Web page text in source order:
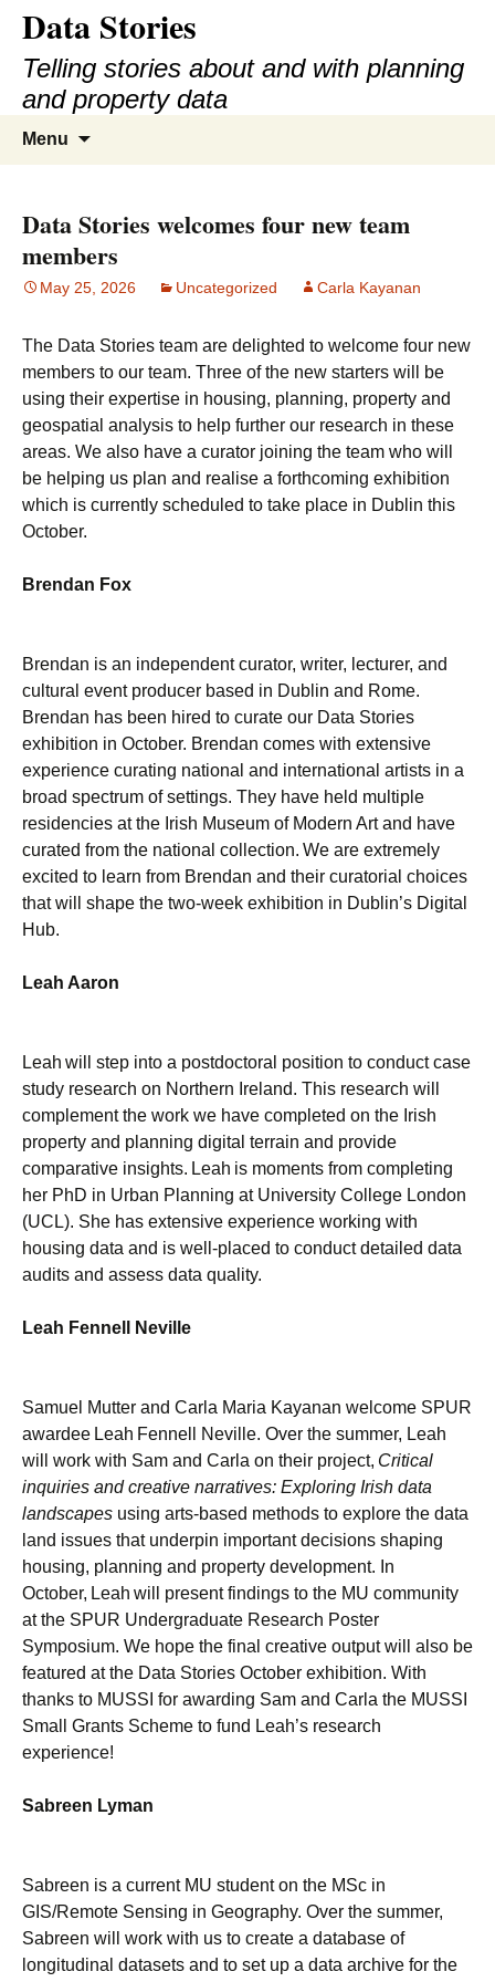
content
Data Stories
Telling stories about and with planning
and property data
Menu
Data Stories welcomes four new team
members
May 25, 2026 Uncategorized Carla Kayanan
The Data Stories team are delighted to welcome four new
members to our team. Three of the new starters will be
using their expertise in housing, planning, property and
geospatial analysis to help further our research in these
areas. We also have a curator joining the team who will
be helping us plan and realise a forthcoming exhibition
which is currently scheduled to take place in Dublin this
October.
Brendan Fox
Brendan is an independent curator, writer, lecturer, and
cultural event producer based in Dublin and Rome.
Brendan has been hired to curate our Data Stories
exhibition in October. Brendan comes with extensive
experience curating national and international artists in a
broad spectrum of settings. They have held multiple
residencies at the Irish Museum of Modern Art and have
curated from the national collection. We are extremely
excited to learn from Brendan and their curatorial choices
that will shape the two-week exhibition in Dublin’s Digital
Hub.
Leah Aaron
Leah will step into a postdoctoral position to conduct case
study research on Northern Ireland. This research will
complement the work we have completed on the Irish
property and planning digital terrain and provide
comparative insights. Leah is moments from completing
her PhD in Urban Planning at University College London
(UCL). She has extensive experience working with
housing data and is well-placed to conduct detailed data
audits and assess data quality.
Leah Fennell Neville
Samuel Mutter and Carla Maria Kayanan welcome SPUR
awardee Leah Fennell Neville. Over the summer, Leah
will work with Sam and Carla on their project, Critical
inquiries and creative narratives: Exploring Irish data
landscapes using arts-based methods to explore the data
land issues that underpin important decisions shaping
housing, planning and property development. In
October, Leah will present findings to the MU community
at the SPUR Undergraduate Research Poster
Symposium. We hope the final creative output will also be
featured at the Data Stories October exhibition. With
thanks to MUSSI for awarding Sam and Carla the MUSSI
Small Grants Scheme to fund Leah’s research
experience!
Sabreen Lyman
Sabreen is a current MU student on the MSc in
GIS/Remote Sensing in Geography. Over the summer,
Sabreen will work with us to create a database of
longitudinal datasets and to set up a data archive for the